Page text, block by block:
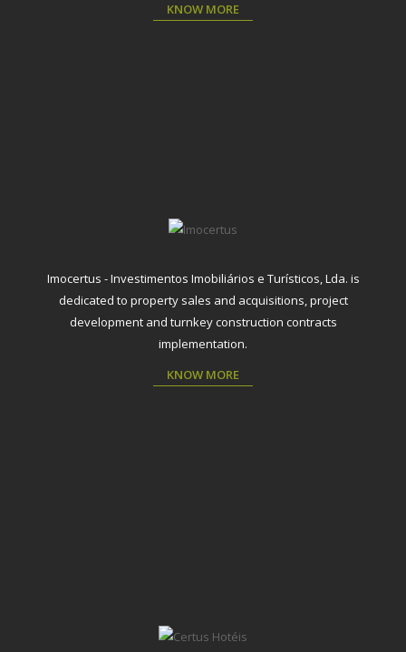
KNOW MORE
Imocertus - Investimentos Imobiliários e Turísticos, Lda. is
dedicated to property sales and acquisitions, project
development and turnkey construction contracts
implementation.
KNOW MORE